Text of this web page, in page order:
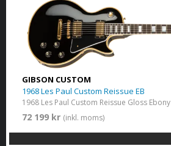
GIBSON CUSTOM
1968 Les Paul Custom Reissue EB
1968 Les Paul Custom Reissue Gloss Ebony
72 199 kr (inkl. moms)